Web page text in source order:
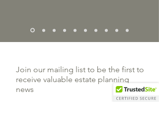
Join our mailing list to be the first to
receive valuable estate planning
news